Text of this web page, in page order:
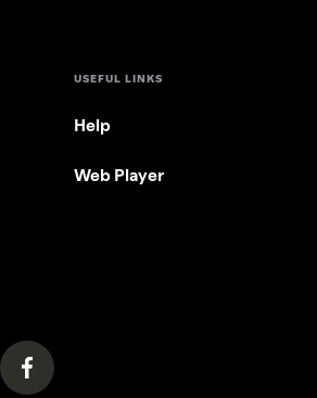
USEFUL LINKS
Help
Web Player
tab)in a new tab)
(opens in a new tab)